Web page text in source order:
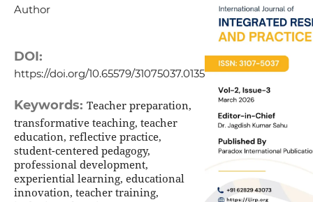
Author
DOI:
https://doi.org/10.65579/31075037.0135
Keywords: Teacher preparation,
transformative teaching, teacher
education, reflective practice,
student-centered pedagogy,
professional development,
experiential learning, educational
innovation, teacher training,